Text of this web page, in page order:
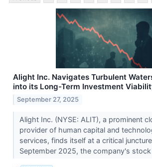
Alight Inc. Navigates Turbulent
into its Long-Term Investment
September 27, 2025
Alight Inc. (NYSE: ALIT), a prominent
provider of human capital and
services, finds itself at a critical
September 2025, the company's stock